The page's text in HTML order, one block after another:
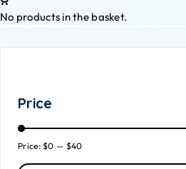
No products in the basket.
Price
Price:$0 — $40